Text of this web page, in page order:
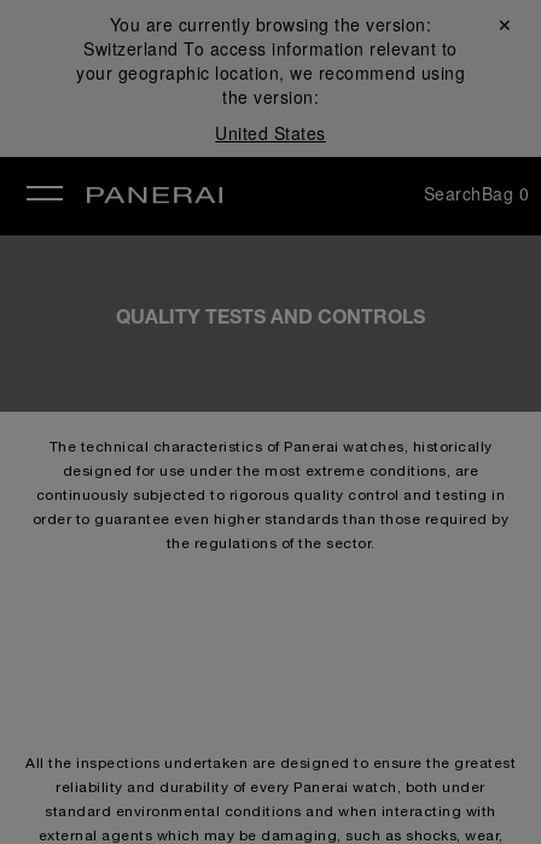
You are currently browsing the version:
Switzerland To access information relevant to
your geographic location, we recommend using
the version:
United States
Close ✕
SearchBag 0
QUALITY TESTS AND CONTROLS
The technical characteristics of Panerai watches, historically
designed for use under the most extreme conditions, are
continuously subjected to rigorous quality control and testing in
order to guarantee even higher standards than those required by
the regulations of the sector.
All the inspections undertaken are designed to ensure the greatest
reliability and durability of every Panerai watch, both under
standard environmental conditions and when interacting with
external agents which may be damaging, such as shocks, wear,